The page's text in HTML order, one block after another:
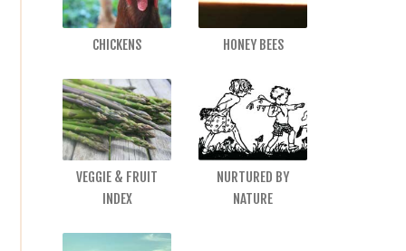
CHICKENS HONEY BEES
VEGGIE & FRUIT
INDEX
NURTURED BY
NATURE